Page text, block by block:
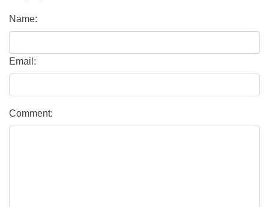
Name:
Email:
Comment: